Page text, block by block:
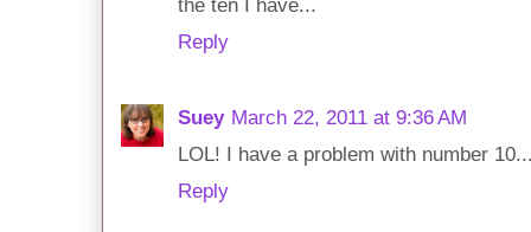
the ten I have...
Reply
Suey March 22, 2011 at 9:36 AM
LOL! I have a problem with number
Reply